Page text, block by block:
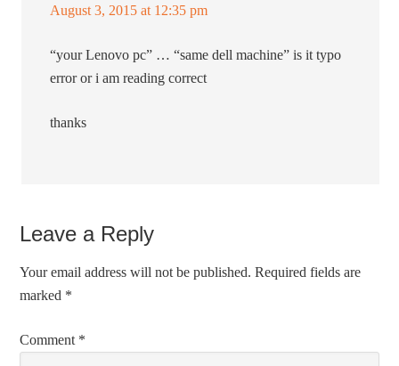
August 3, 2015 at 12:35 pm
“your Lenovo pc” … “same dell machine” is it typo
error or i am reading correct
thanks
Leave a Reply
Your email address will not be published. Required fields are
marked *
Comment *